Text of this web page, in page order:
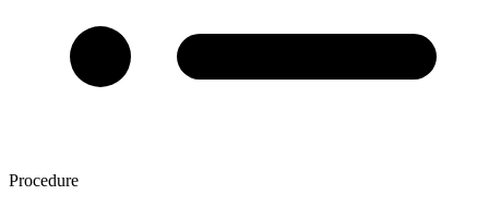
Procedure